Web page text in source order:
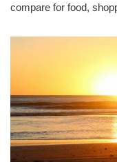
compare for food,